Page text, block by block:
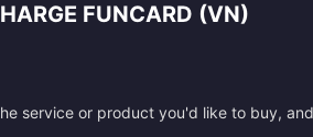
FUNCARD (VN)
service or product you'd like to buy,